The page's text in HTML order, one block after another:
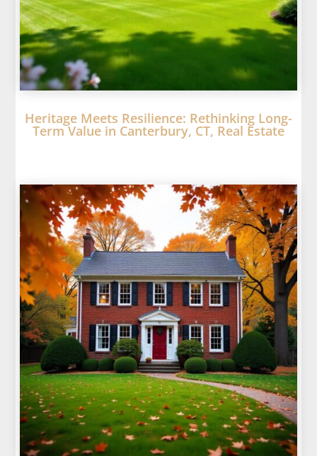
Heritage Meets Resilience: Rethinking Long-
Term Value in Canterbury, CT, Real Estate